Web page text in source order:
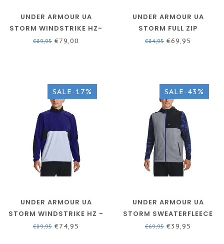
UNDER ARMOUR UA
STORM WINDSTRIKE HZ-
VARSITY BLUE / COSMIC
€89,95 €79,00
UNDER ARMOUR UA
STORM FULL ZIP
MIDLAYER - BLACK / JET
€84,95 €69,95
SALE-17%
UNDER ARMOUR UA
STORM WINDSTRIKE HZ -
BAUHAUS BLUE / OXFORD
€89,95 €74,95
SALE-43%
UNDER ARMOUR UA
STORM SWEATERFLEECE
VEST - STEEL / VERSA
€69,95 €39,95